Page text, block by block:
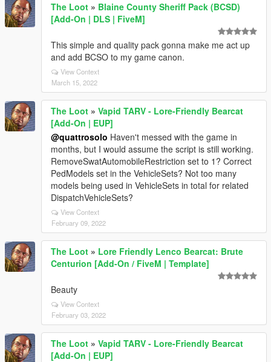
The Loot » Blaine County Sheriff Pack (BCSD)
[Add-On | DLS | FiveM]
This simple and quality pack gonna make me act up
and add BCSO to my game canon.
View Context
March 15, 2022
The Loot » Vapid TARV - Lore-Friendly Bearcat
[Add-On | EUP]
@quattrosolo Haven't messed with the game in
months, but I would assume the script is still working.
RemoveSwatAutomobileRestriction set to 1? Correct
PedModels set in the VehicleSets? Not too many
models being used in VehicleSets in total for related
DispatchVehicleSets?
View Context
February 09, 2022
The Loot » Lore Friendly Lenco Bearcat: Brute
Centurion [Add-On / FiveM | Template]
Beauty
View Context
February 03, 2022
The Loot » Vapid TARV - Lore-Friendly Bearcat
[Add-On | EUP]